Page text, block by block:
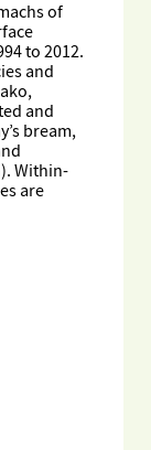
of
to 2012.
and
and
bream,
Within-
are